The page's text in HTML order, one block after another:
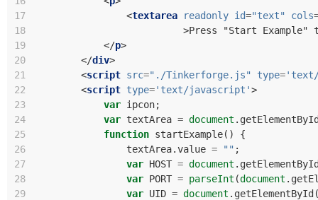
17
<textarea readonly id="text" cols
18
>Press "Start
19
</p>
20
</div>
21
<script src="./Tinkerforge.js" type=
22
<script type='text/javascript'>
23
var ipcon;
24
var textArea = document .
25
function startExample()
{
26
textArea.value = "" ;
27
var HOST = document .
28
var PORT = parseInt (document .
29
var UID = document . getElementById